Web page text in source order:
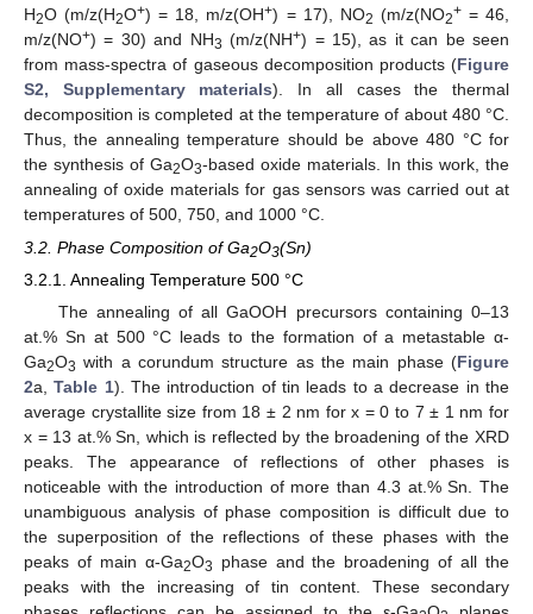
H2O (m/z(H2O+) = 18, m/z(OH+) = 17), NO2 (m/z(NO2+= 46,
m/z(NO+) = 30) and NH3 (m/z(NH+) = 15), as it can be seen
from mass-spectra of gaseous decomposition products (Figure
S2, Supplementary materials). In all cases the thermal
decomposition is completed at the temperature of about 480 °C.
Thus, the annealing temperature should be above 480 °C for
the synthesis of Ga2O3-based oxide materials. In this work, the
annealing of oxide materials for gas sensors was carried out at
temperatures of 500, 750, and 1000 °C.
3.2. Phase Composition of Ga2O3(Sn)
3.2.1. Annealing Temperature 500 °C
The annealing of all GaOOH precursors containing 0–13
at.% Sn at 500 °C leads to the formation of a metastable α-
Ga2O3 with a corundum structure as the main phase (Figure
2a,Table 1). The introduction of tin leads to a decrease in the
average crystallite size from 18 ± 2 nm for x = 0 to 7 ± 1 nm for
x = 13 at.% Sn, which is reflected by the broadening of the XRD
peaks. The appearance of reflections of other phases is
noticeable with the introduction of more than 4.3 at.% Sn. The
unambiguous analysis of phase composition is difficult due to
the superposition of the reflections of these phases with the
peaks of main α-Ga2O3
phase and the broadening of all the
peaks with the increasing of tin content. These secondary